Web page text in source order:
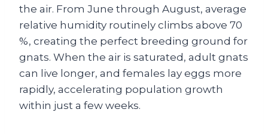
the air. From June through August, average
relative humidity routinely climbs above 70
%, creating the perfect breeding ground for
gnats. When the air is saturated, adult gnats
can live longer, and females lay eggs more
rapidly, accelerating population growth
within just a few weeks.